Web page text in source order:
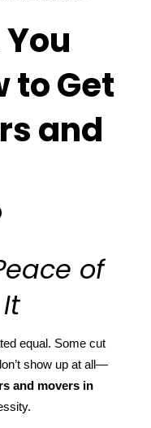
to Get
and
of
equal. Some cut
show up at all—
and movers in